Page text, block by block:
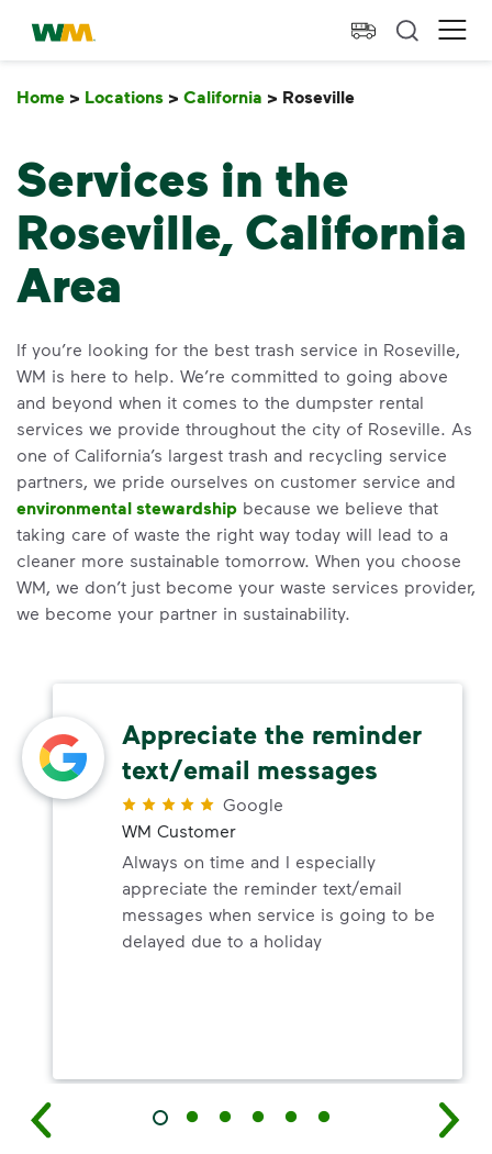
skip to main content
skip to footer
Waste Management Home
Home > Locations > California > Roseville
Services in the
Roseville, California
Area
If you’re looking for the best trash service in Roseville,
WM is here to help. We’re committed to going above
and beyond when it comes to the dumpster rental
services we provide throughout the city of Roseville. As
one of California’s largest trash and recycling service
partners, we pride ourselves on customer service and
environmental stewardship because we believe that
taking care of waste the right way today will lead to a
cleaner more sustainable tomorrow. When you choose
WM, we don’t just become your waste services provider,
we become your partner in sustainability.
Appreciate the reminder
text/email messages
Google
WM Customer
Always on time and I especially
appreciate the reminder text/email
messages when service is going to be
delayed due to a holiday